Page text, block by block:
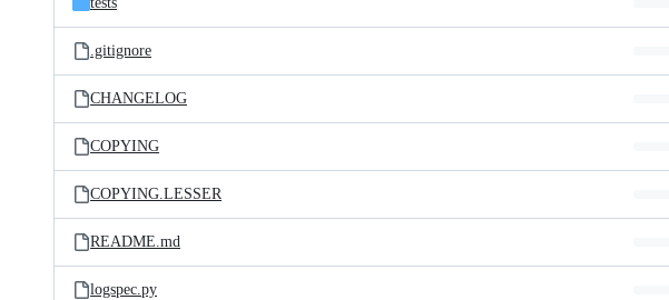
.gitignore
CHANGELOG
COPYING
COPYING.LESSER
README.md
logspec.py